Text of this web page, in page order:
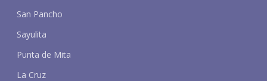
San Pancho
Sayulita
Punta de Mita
La Cruz